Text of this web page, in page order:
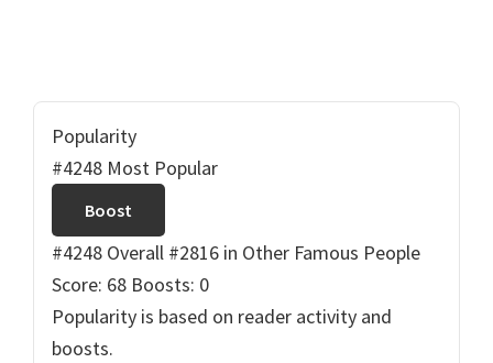
Popularity
#4248 Most Popular
Boost
#4248 Overall #2816 in Other Famous People
Score: 68 Boosts: 0
Popularity is based on reader activity and
boosts.